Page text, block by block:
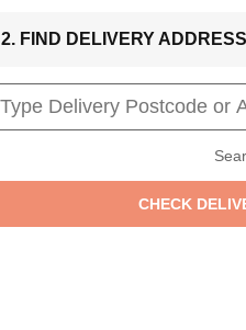
2. FIND DELIVERY ADDRESS